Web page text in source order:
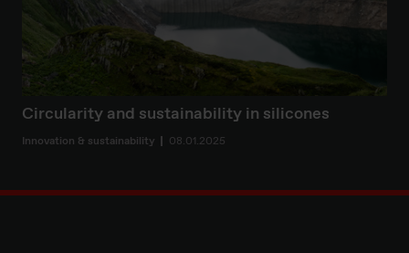
Circularity and sustainability in silicones
Innovation & sustainability 08.01.2025